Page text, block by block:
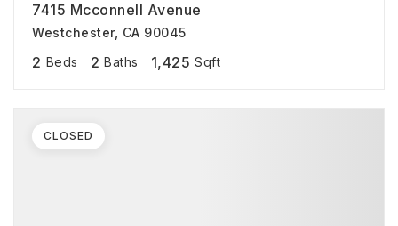
7415 Mcconnell Avenue
Westchester, CA 90045
2 Beds 2 Baths 1,425 Sqft
CLOSED